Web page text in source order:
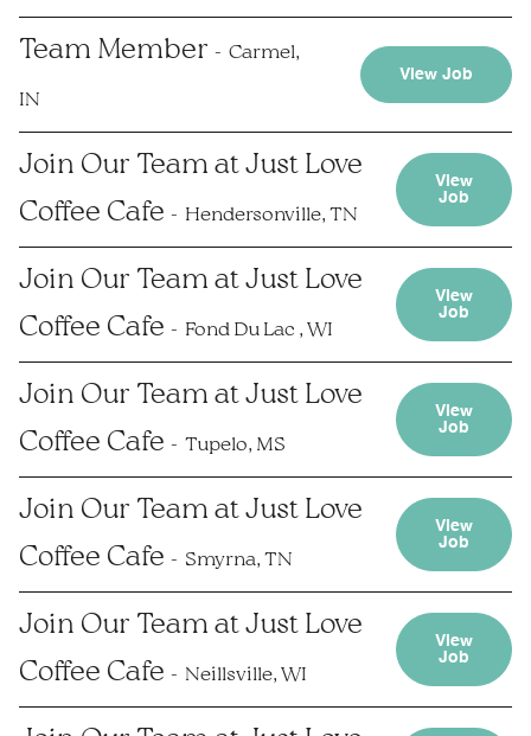
Team Member Carmel,
IN
View Job
Join Our Team at Just Love
Coffee Cafe
Hendersonville, TN
View
Job
Join Our Team at Just Love
Coffee Cafe
Fond Du Lac , WI
View
Job
Join Our Team at Just Love
Coffee Cafe
Tupelo, MS
View
Job
Join Our Team at Just Love
Coffee Cafe
Smyrna, TN
View
Job
Join Our Team at Just Love
Coffee Cafe
Neillsville, WI
View
Job